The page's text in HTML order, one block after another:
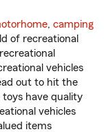
, camping
of recreational
vehicles
out to hit the
have quality
vehicles
items